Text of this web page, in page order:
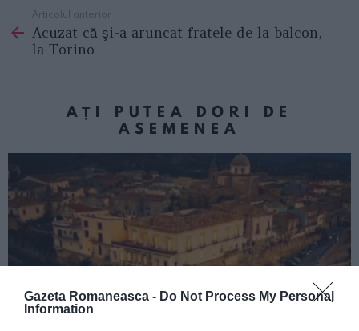
Gazeta Romaneasca - Do Not Process My Personal
Information
more
Articolul anterior
Acuzat că şi-a aruncat fratele de la balcon,
la Torino
AȚI PUTEA DORI DE
ASEMENEA